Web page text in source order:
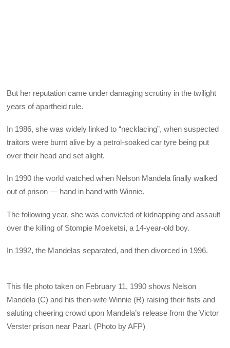
But her reputation came under damaging scrutiny in the twilight
years of apartheid rule.
In 1986, she was widely linked to “necklacing”, when suspected
traitors were burnt alive by a petrol-soaked car tyre being put
over their head and set alight.
In 1990 the world watched when Nelson Mandela finally walked
out of prison — hand in hand with Winnie.
The following year, she was convicted of kidnapping and assault
over the killing of Stompie Moeketsi, a 14-year-old boy.
In 1992, the Mandelas separated, and then divorced in 1996.
This file photo taken on February 11, 1990 shows Nelson
Mandela (C) and his then-wife Winnie (R) raising their fists and
saluting cheering crowd upon Mandela’s release from the Victor
Verster prison near Paarl. (Photo by AFP)